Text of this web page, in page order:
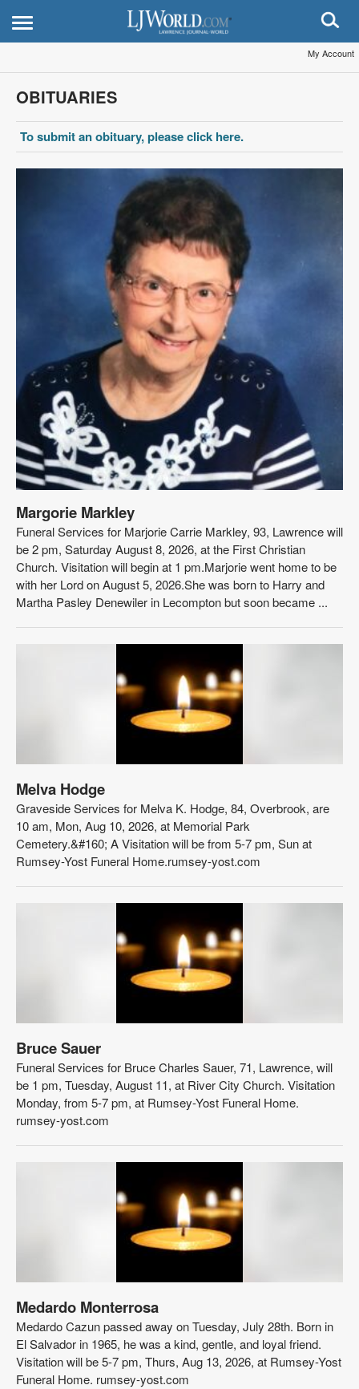
My Account
OBITUARIES
To submit an obituary, please click here.
Margorie Markley
Funeral Services for Marjorie Carrie Markley, 93, Lawrence will
be 2 pm, Saturday August 8, 2026, at the First Christian
Church. Visitation will begin at 1 pm.Marjorie went home to be
with her Lord on August 5, 2026.She was born to Harry and
Martha Pasley Denewiler in Lecompton but soon became ...
Melva Hodge
Graveside Services for Melva K. Hodge, 84, Overbrook, are
10 am, Mon, Aug 10, 2026, at Memorial Park
Cemetery.&#160; A Visitation will be from 5-7 pm, Sun at
Rumsey-Yost Funeral Home.rumsey-yost.com
Bruce Sauer
Funeral Services for Bruce Charles Sauer, 71, Lawrence, will
be 1 pm, Tuesday, August 11, at River City Church. Visitation
Monday, from 5-7 pm, at Rumsey-Yost Funeral Home.
rumsey-yost.com
Medardo Monterrosa
Medardo Cazun passed away on Tuesday, July 28th. Born in
El Salvador in 1965, he was a kind, gentle, and loyal friend.
Visitation will be 5-7 pm, Thurs, Aug 13, 2026, at Rumsey-Yost
Funeral Home. rumsey-yost.com